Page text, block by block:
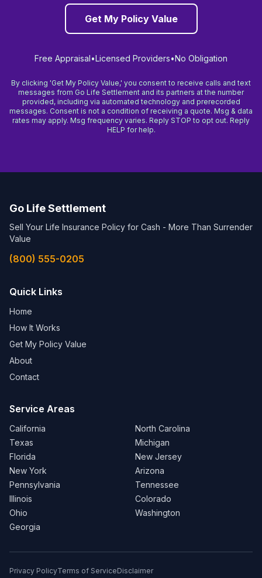
Get My Policy Value
Free Appraisal•Licensed Providers•No Obligation
By clicking 'Get My Policy Value,' you consent to receive calls and text
messages from Go Life Settlement and its partners at the number
provided, including via automated technology and prerecorded
messages. Consent is not a condition of receiving a quote. Msg & data
rates may apply. Msg frequency varies. Reply STOP to opt out. Reply
HELP for help.
Go Life Settlement
Sell Your Life Insurance Policy for Cash - More Than Surrender
Value
(800) 555-0205
Quick Links
Home
How It Works
Get My Policy Value
About
Contact
Service Areas
California
Texas
Florida
New York
Pennsylvania
Illinois
Ohio
Georgia
North Carolina
Michigan
New Jersey
Arizona
Tennessee
Colorado
Washington
Privacy PolicyTerms of ServiceDisclaimer